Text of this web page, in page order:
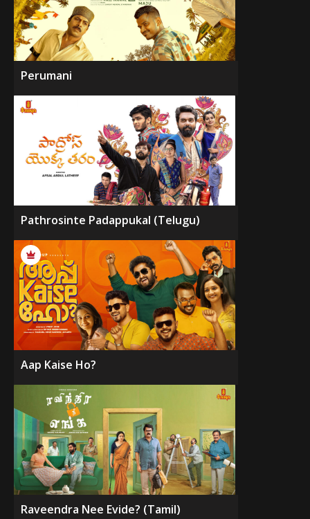
Perumani
Pathrosinte Padappukal (Telugu)
Aap Kaise Ho?
Raveendra Nee Evide? (Tamil)